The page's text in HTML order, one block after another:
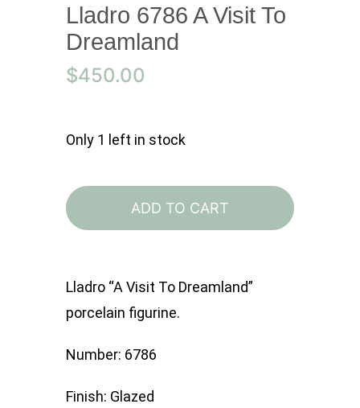
Lladro 6786 A Visit To
Dreamland
$450.00
Only 1 left in stock
6786
Dreamland
quantity
ADD TO CART
Lladro “A Visit To Dreamland”
porcelain figurine.
Number: 6786
Finish: Glazed